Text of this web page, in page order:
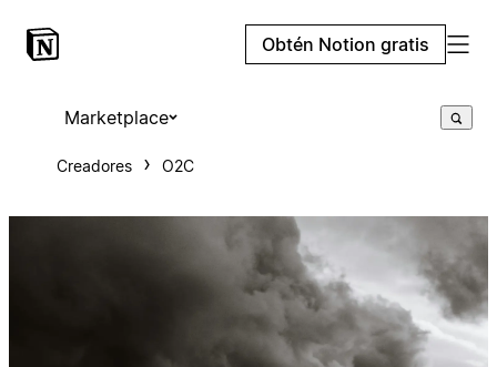
Obtén Notion gratis
Marketplace
Creadores O2C